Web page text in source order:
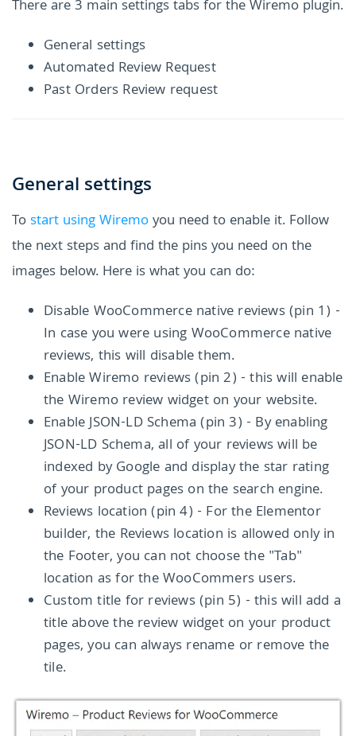
There are 3 main settings tabs for the Wiremo plugin.
General settings
Automated Review Request
Past Orders Review request
General settings
Tostart using Wiremoyou need to enable it. Follow
the next steps and find the pins you need on the
images below. Here is what you can do:
Disable WooCommerce native reviews (pin 1) -
In case you were using WooCommerce native
reviews, this will disable them.
Enable Wiremo reviews (pin 2) - this will enable
the Wiremo review widget on your website.
Enable JSON-LD Schema (pin 3) - By enabling
JSON-LD Schema, all of your reviews will be
indexed by Google and display the star rating
of your product pages on the search engine.
Reviews location (pin 4) - For the Elementor
builder, the Reviews location is allowed only in
the Footer, you can not choose the "Tab"
location as for the WooCommers users.
Custom title for reviews (pin 5) - this will add a
title above the review widget on your product
pages, you can always rename or remove the
tile.